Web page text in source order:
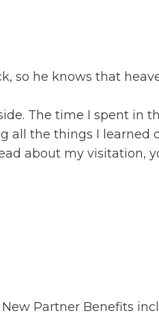
so he knows that
The time I spent in
all the things I learned
about my visitation,
Partner Benefits